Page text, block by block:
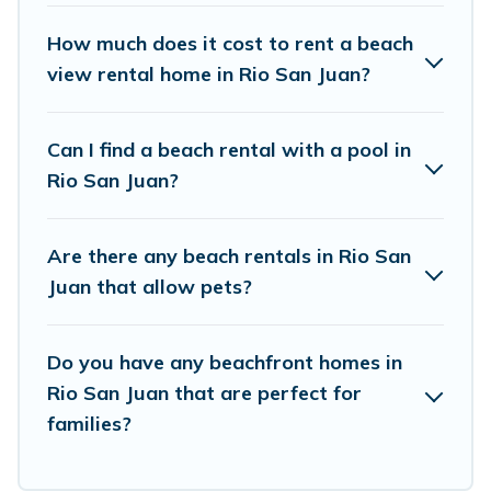
places to stay in Rio San Juan. The site provides
unique Airbnb, VRBO, Vacation Pirate-style
with your friends and family.
Vacation Pirate beachfront rentals give you the
and book the best place to stay at the best
destinations.
How much does it cost to rent a beach
view rental home in Rio San Juan?
Can I find a beach rental with a pool in
Rio San Juan?
Are there any beach rentals in Rio San
Juan that allow pets?
Do you have any beachfront homes in
Rio San Juan that are perfect for
families?